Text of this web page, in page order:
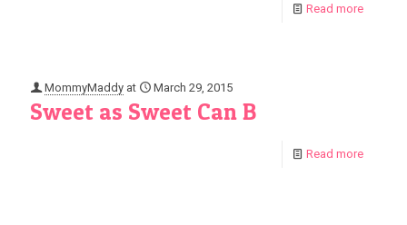
Read more
MommyMaddy at March 29, 2015
Sweet as Sweet Can B
Read more